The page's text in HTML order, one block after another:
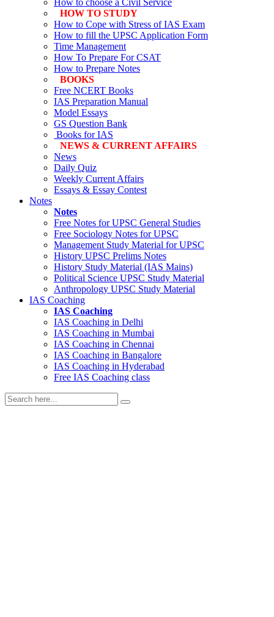
How to choose a Civil Service
HOW TO STUDY
How to Cope with Stress of IAS Exam
How to fill the UPSC Application Form
Time Management
How To Prepare For CSAT
How to Prepare Notes
BOOKS
Free NCERT Books
IAS Preparation Manual
Model Essays
GS Question Bank
Books for IAS
NEWS & CURRENT AFFAIRS
News
Daily Quiz
Weekly Current Affairs
Essays & Essay Contest
Notes
Notes
Free Notes forUPSC General Studies
Free Sociology Notes for UPSC
Management Study Material for UPSC
History UPSC Prelims Notes
History Study Material (IAS Mains)
Political Science UPSC Study Material
Anthropology UPSC Study Material
IAS Coaching
IAS Coaching
IAS Coaching in Delhi
IAS Coaching in Mumbai
IAS Coaching in Chennai
IAS Coaching in Bangalore
IAS Coaching in Hyderabad
Free IAS Coaching class